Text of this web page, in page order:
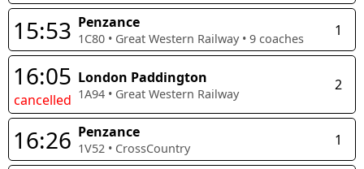
15:53 Penzance
1C80 • Great Western Railway • 9 coaches 1
16:05
cancelled
London Paddington
1A94 • Great Western Railway 2
16:26 Penzance
1V52 • CrossCountry 1